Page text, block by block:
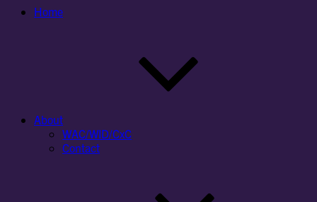
Home
About
WAC/WID/CxC
Contact